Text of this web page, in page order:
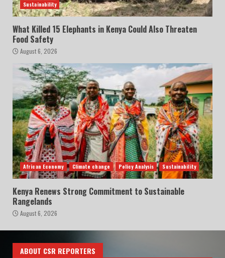
Sustainability
What Killed 15 Elephants in Kenya Could Also Threaten
Food Safety
August 6, 2026
African Economy Climate change Policy Analysis Sustainability
Kenya Renews Strong Commitment to Sustainable
Rangelands
August 6, 2026
ABOUT CSR REPORTERS